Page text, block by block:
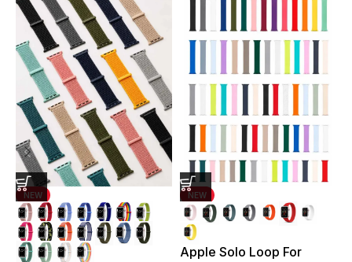
NEW NEW
Apple Solo Loop For